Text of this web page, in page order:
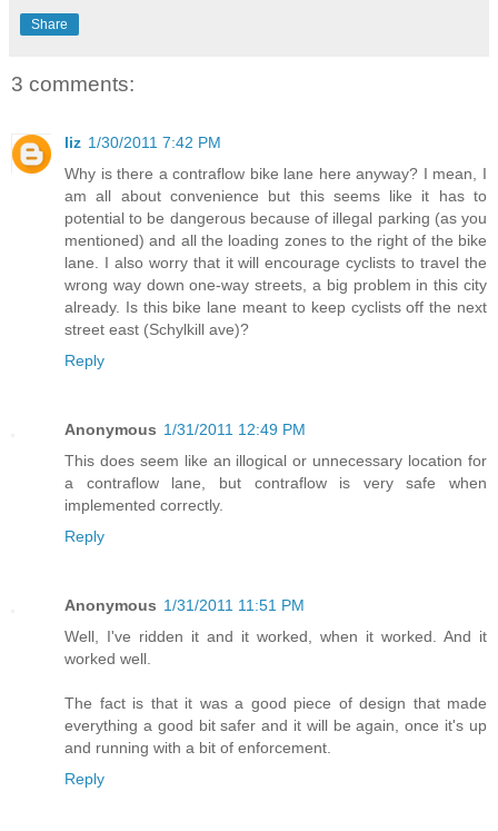
Share
3 comments:
liz 1/30/2011 7:42 PM
Why is there a contraflow bike lane here anyway? I mean, I
am all about convenience but this seems like it has to
potential to be dangerous because of illegal parking (as you
mentioned) and all the loading zones to the right of the bike
lane. I also worry that it will encourage cyclists to travel the
wrong way down one-way streets, a big problem in this city
already. Is this bike lane meant to keep cyclists off the next
street east (Schylkill ave)?
Reply
Anonymous 1/31/2011 12:49 PM
This does seem like an illogical or unnecessary location for
a contraflow lane, but contraflow is very safe when
implemented correctly.
Reply
Anonymous 1/31/2011 11:51 PM
Well, I've ridden it and it worked, when it worked. And it
worked well.
The fact is that it was a good piece of design that made
everything a good bit safer and it will be again, once it's up
and running with a bit of enforcement.
Reply